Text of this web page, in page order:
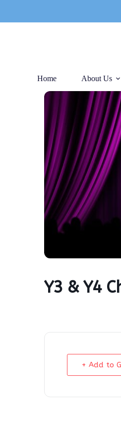
Home
About Us
Y3 & Y4
+ Add to